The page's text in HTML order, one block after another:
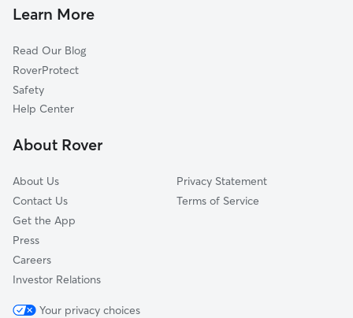
Mayflower, AR
Jeffrey, AR
Cammack Village, AR
Lollie, AR
Little Rock, AR
Learn More
Read Our Blog
RoverProtect
Safety
Help Center
About Rover
About Us
Contact Us
Get the App
Press
Careers
Investor Relations
Privacy Statement
Terms of Service
Your privacy choices